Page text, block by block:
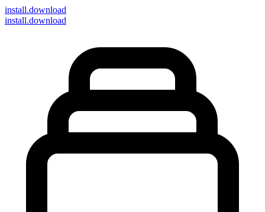
install.download
install.download